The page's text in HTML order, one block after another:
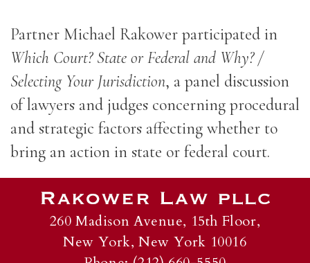
Partner Michael Rakower participated in
Which Court? State or Federal and Why? /
Selecting Your Jurisdiction, a panel discussion
of lawyers and judges concerning procedural
and strategic factors affecting whether to
bring an action in state or federal court.
260 Madison Avenue, 15th Floor,
New York, New York 10016